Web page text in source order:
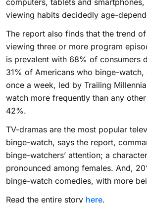
viewing habits decidedly age-
The report also finds that the trend
viewing three or more program
is prevalent with 68% of consumers
31% of Americans who binge-watch,
once a week, led by Trailing
watch more frequently than any
42%.
TV-dramas are the most popular
binge-watch, says the report,
binge-watchers’ attention; a
pronounced among females. And,
binge-watch comedies, with more
Read the entire story here.